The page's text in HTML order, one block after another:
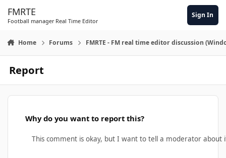
FMRTE
Football manager Real Time Editor
Sign In
Home Forums FMRTE - FM real time editor discussion
Report
Why do you want to report this?